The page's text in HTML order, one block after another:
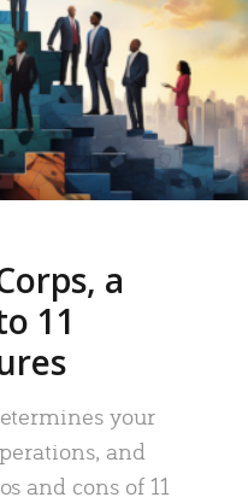
a
11
your
and
and cons of 11